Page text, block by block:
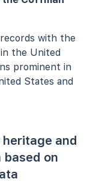
with the
the United
prominent in
States and
and
based on